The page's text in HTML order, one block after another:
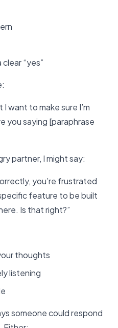
“yes”
want to make sure I’m
you saying [paraphrase
partner, I might say:
you’re frustrated
feature to be built
Is that right?”
thoughts
listening
someone could respond